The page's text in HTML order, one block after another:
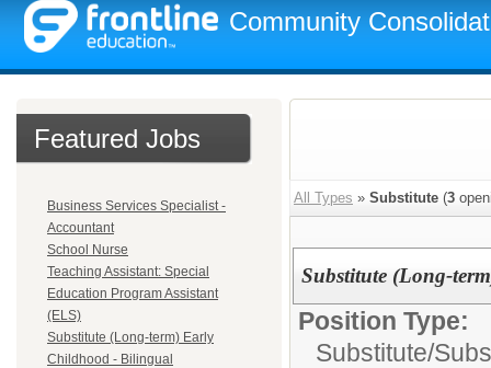
Community
Featured Jobs
Business Services Specialist -
Accountant
School Nurse
Teaching Assistant: Special
Education Program Assistant
(ELS)
Substitute (Long-term) Early
Childhood - Bilingual
All Types » Substitute (3
Substitute (Long-
Position Type:
Substitute/